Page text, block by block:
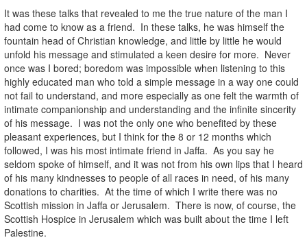
It was these talks that revealed to me the true nature of the man I
had come to know as a friend. In these talks, he was himself the
fountain head of Christian knowledge, and little by little he would
unfold his message and stimulated a keen desire for more. Never
once was I bored; boredom was impossible when listening to this
highly educated man who told a simple message in a way one could
not fail to understand, and more especially as one felt the warmth of
intimate companionship and understanding and the infinite sincerity
of his message. I was not the only one who benefited by these
pleasant experiences, but I think for the 8 or 12 months which
followed, I was his most intimate friend in Jaffa. As you say he
seldom spoke of himself, and it was not from his own lips that I heard
of his many kindnesses to people of all races in need, of his many
donations to charities. At the time of which I write there was no
Scottish mission in Jaffa or Jerusalem. There is now, of course, the
Scottish Hospice in Jerusalem which was built about the time I left
Palestine.